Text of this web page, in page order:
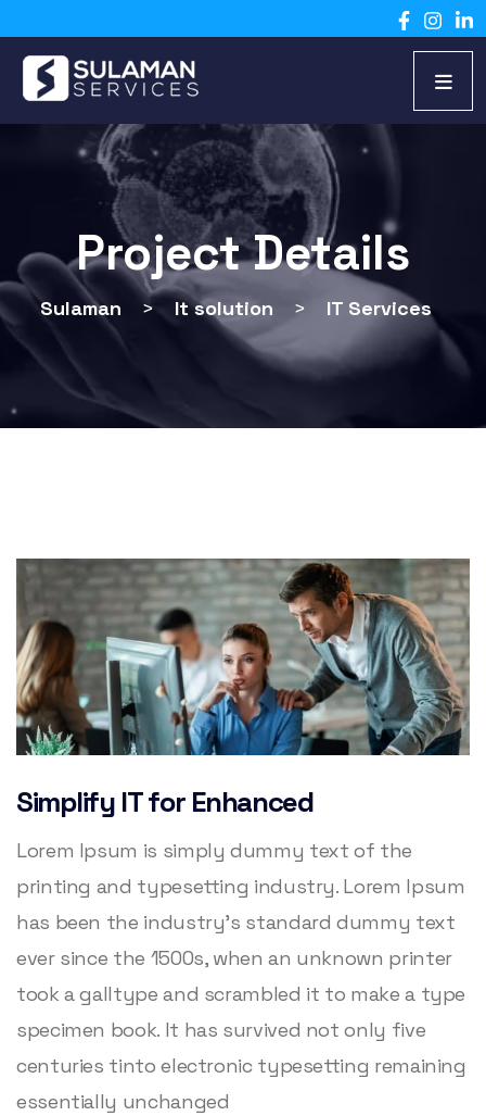
Project Details
Sulaman > It solution > IT Services
Simplify IT for Enhanced
Lorem Ipsum is simply dummy text of the
printing and typesetting industry. Lorem Ipsum
has been the industry’s standard dummy text
ever since the 1500s, when an unknown printer
took a galltype and scrambled it to make a type
specimen book. It has survived not only five
centuries tinto electronic typesetting remaining
essentially unchanged